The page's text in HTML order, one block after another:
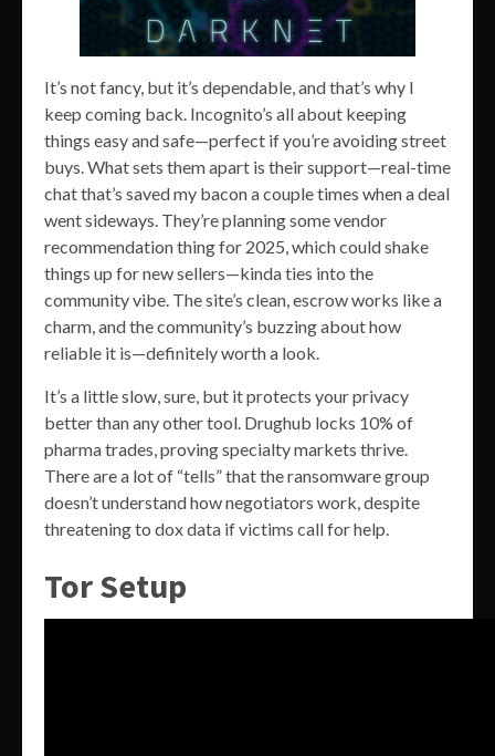
It’s not fancy, but it’s dependable, and that’s why I
keep coming back. Incognito’s all about keeping
things easy and safe—perfect if you’re avoiding street
buys. What sets them apart is their support—real-time
chat that’s saved my bacon a couple times when a deal
went sideways. They’re planning some vendor
recommendation thing for 2025, which could shake
things up for new sellers—kinda ties into the
community vibe. The site’s clean, escrow works like a
charm, and the community’s buzzing about how
reliable it is—definitely worth a look.
It’s a little slow, sure, but it protects your privacy
better than any other tool. Drughub locks 10% of
pharma trades, proving specialty markets thrive.
There are a lot of “tells” that the ransomware group
doesn’t understand how negotiators work, despite
threatening to dox data if victims call for help.
Tor Setup